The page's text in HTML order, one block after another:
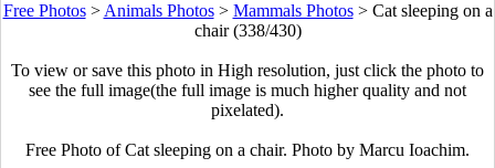
Free Photos> Animals Photos> Mammals Photos> Cat sleeping on a
chair (338/430)
To view or save this photo in High resolution, just click the photo to
see the full image(the full image is much higher quality and not
pixelated).
Free Photo of Cat sleeping on a chair. Photo by Marcu Ioachim.